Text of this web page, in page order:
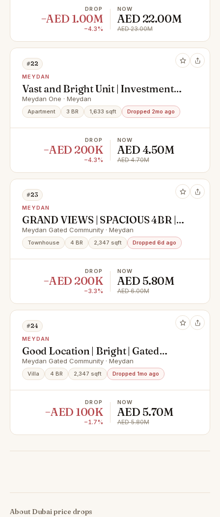
DROP
−AED 1.00M
−4.3%
NOW
AED 22.00M
AED 23.00M
#22
MEYDAN
Vast and Bright Unit | Investment
Opportunity
Meydan One · Meydan
Apartment 3 BR 1,633 sqft Dropped 2mo ago
DROP
−AED 200K
−4.3%
NOW
AED 4.50M
AED 4.70M
#23
MEYDAN
GRAND VIEWS | SPACIOUS 4BR |
VACANT & READY
Meydan Gated Community · Meydan
Townhouse 4 BR 2,347 sqft Dropped 6d ago
DROP
−AED 200K
−3.3%
NOW
AED 5.80M
AED 6.00M
#24
MEYDAN
Good Location | Bright | Gated
Community
Meydan Gated Community · Meydan
Villa 4 BR 2,347 sqft Dropped 1mo ago
DROP
−AED 100K
−1.7%
NOW
AED 5.70M
AED 5.80M
About Dubai price drops